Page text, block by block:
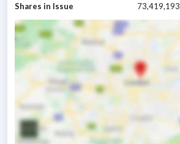
Shares in Issue 73,419,193